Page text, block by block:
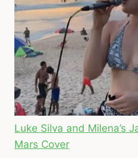
Luke Silva and Milena’s
Mars Cover